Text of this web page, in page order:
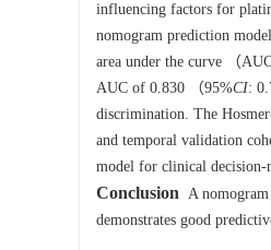
influencing factors for
nomogram prediction
area under the curve （
AUC of 0.830 （95%CI:
discrimination. The
and temporal validation
model for clinical decision-
Conclusion A
demonstrates good